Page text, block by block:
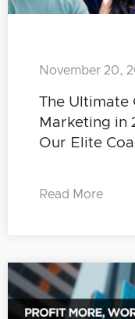
The Ultimate
Marketing in
Our Elite
November 20,
Read More